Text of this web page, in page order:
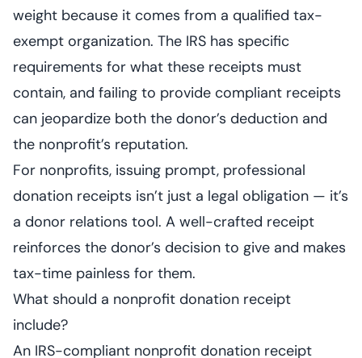
weight because it comes from a qualified tax-
exempt organization. The IRS has specific
requirements for what these receipts must
contain, and failing to provide compliant receipts
can jeopardize both the donor’s deduction and
the nonprofit’s reputation.
For nonprofits, issuing prompt, professional
donation receipts isn’t just a legal obligation — it’s
a donor relations tool. A well-crafted receipt
reinforces the donor’s decision to give and makes
tax-time painless for them.
What should a nonprofit donation receipt
include?
An IRS-compliant nonprofit donation receipt